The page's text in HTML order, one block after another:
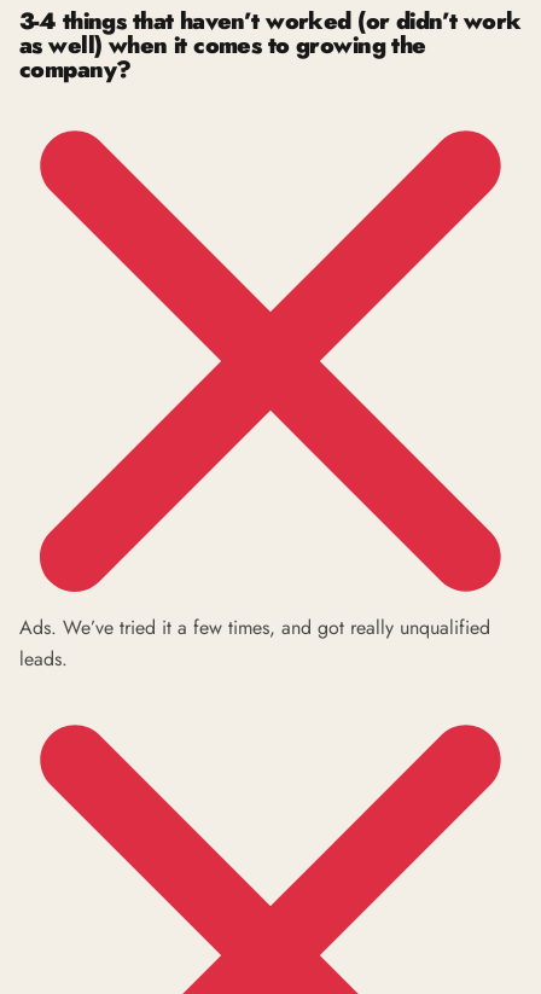
3-4 things that haven’t worked (or didn’t work
as well) when it comes to growing the
company?
Ads. We’ve tried it a few times, and got really unqualified
leads.